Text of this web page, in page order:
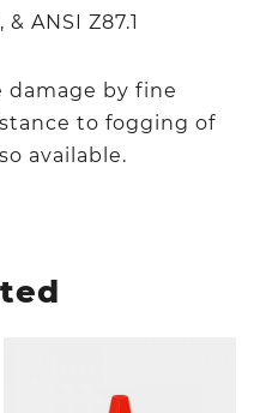
ANSI Z87.1
damage by fine
to fogging of
available.